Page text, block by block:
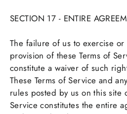
SECTION 17 - ENTIRE
The failure of us to exercise
provision of these Terms of
constitute a waiver of such
These Terms of Service and
rules posted by us on this site
Service constitutes the entire